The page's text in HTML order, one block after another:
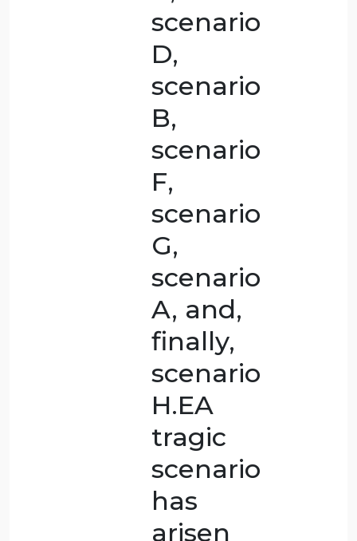
READING
ARE AS
FOLLOWS:
From my
perspective,
I believe
that the
most
critical
cases are
scenario
E,
scenario
C,
scenario